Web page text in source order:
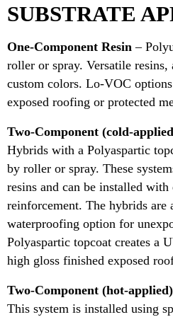
SUBSTRATE
One-Component Resin –
roller or spray. Versatile resins,
custom colors. Lo-VOC
exposed roofing or protected
Two-Component (cold-
Hybrids with a Polyaspartic
by roller or spray. These
resins and can be installed
reinforcement. The hybrids are
waterproofing option for
Polyaspartic topcoat creates a
high gloss finished exposed
Two-Component (hot-
This system is installed using